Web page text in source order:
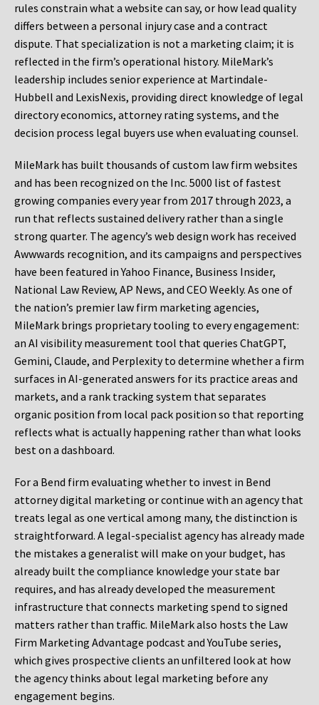
rules constrain what a website can say, or how lead quality
differs between a personal injury case and a contract
dispute. That specialization is not a marketing claim; it is
reflected in the firm’s operational history. MileMark’s
leadership includes senior experience at Martindale-
Hubbell and LexisNexis, providing direct knowledge of legal
directory economics, attorney rating systems, and the
decision process legal buyers use when evaluating counsel.
MileMark has built thousands of custom law firm websites
and has been recognized on the Inc. 5000 list of fastest
growing companies every year from 2017 through 2023, a
run that reflects sustained delivery rather than a single
strong quarter. The agency’s web design work has received
Awwwards recognition, and its campaigns and perspectives
have been featured in Yahoo Finance, Business Insider,
National Law Review, AP News, and CEO Weekly. As one of
the nation’s premier law firm marketing agencies,
MileMark brings proprietary tooling to every engagement:
an AI visibility measurement tool that queries ChatGPT,
Gemini, Claude, and Perplexity to determine whether a firm
surfaces in AI-generated answers for its practice areas and
markets, and a rank tracking system that separates
organic position from local pack position so that reporting
reflects what is actually happening rather than what looks
best on a dashboard.
For a Bend firm evaluating whether to invest in Bend
attorney digital marketing or continue with an agency that
treats legal as one vertical among many, the distinction is
straightforward. A legal-specialist agency has already made
the mistakes a generalist will make on your budget, has
already built the compliance knowledge your state bar
requires, and has already developed the measurement
infrastructure that connects marketing spend to signed
matters rather than traffic. MileMark also hosts the Law
Firm Marketing Advantage podcast and YouTube series,
which gives prospective clients an unfiltered look at how
the agency thinks about legal marketing before any
engagement begins.